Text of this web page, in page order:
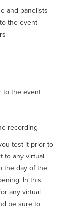
and panelists
the event
to the event
recording
test it prior to
to any virtual
the day of the
In this
any virtual
be sure to